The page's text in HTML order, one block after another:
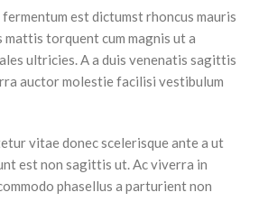
est dictumst rhoncus mauris
mattis torquent cum magnis ut a
ultricies. A a duis venenatis sagittis
auctor molestie facilisi vestibulum
vitae donec scelerisque ante a ut
est non sagittis ut. Ac viverra in
phasellus a parturient non